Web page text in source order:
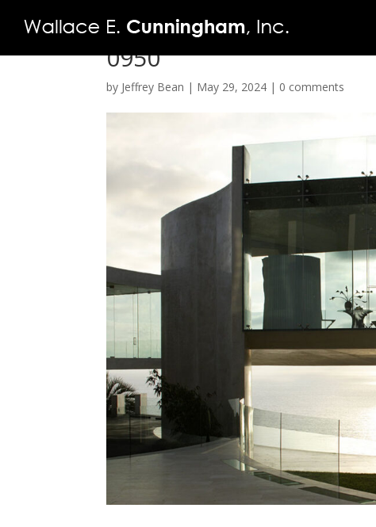
0950
by Jeffrey Bean | May 29, 2024 | 0 comments
PROJECTS
CONTACT